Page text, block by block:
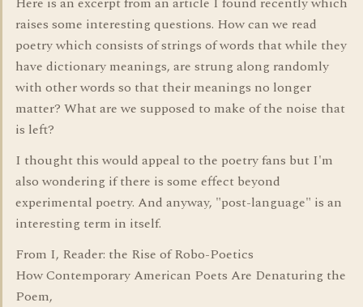
raises some interesting questions. How can we read
poetry which consists of strings of words that while they
have dictionary meanings, are strung along randomly
with other words so that their meanings no longer
matter? What are we supposed to make of the noise that
is left?
I thought this would appeal to the poetry fans but I'm
also wondering if there is some effect beyond
experimental poetry. And anyway, "post-language" is an
interesting term in itself.
From I, Reader: the Rise of Robo-Poetics
How Contemporary American Poets Are Denaturing the
Poem,